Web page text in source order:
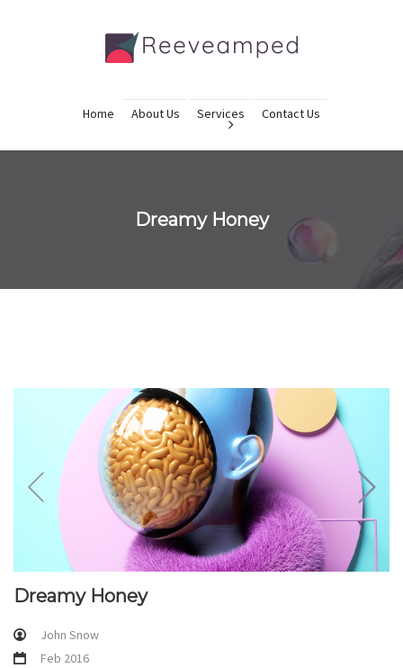
Home About Us Services Contact Us
Dreamy Honey
Dreamy Honey
John Snow
Feb 2016